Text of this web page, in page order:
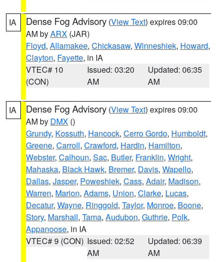
IA Dense Fog Advisory (View Text) expires 09:00
AM byARX (JAR)
Floyd, Allamakee, Chickasaw, Winneshiek, Howard,
Clayton, Fayette, in IA
VTEC# 10
(CON)
Issued: 03:20
AM
Updated: 06:35
AM
IA Dense Fog Advisory (View Text) expires 09:00
AM by DMX ()
Grundy, Kossuth, Hancock, Cerro Gordo, Humboldt,
Greene, Carroll, Crawford, Hardin, Hamilton,
Webster, Calhoun, Sac, Butler, Franklin, Wright,
Mahaska, Black Hawk, Bremer, Davis, Wapello,
Dallas, Jasper, Poweshiek, Cass, Adair, Madison,
Warren, Marion, Adams, Union, Clarke, Lucas,
Decatur, Wayne, Ringgold, Taylor, Monroe, Boone,
Story, Marshall, Tama, Audubon, Guthrie, Polk,
Appanoose, in IA
VTEC# 9 (CON) Issued: 02:52
AM
Updated: 06:39
AM